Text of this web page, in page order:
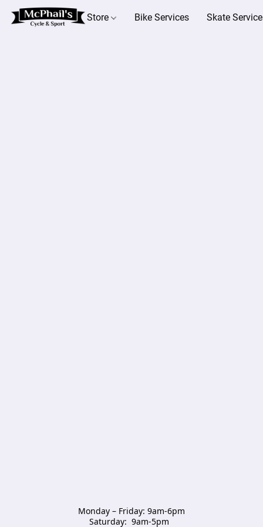
Store Bike Services Skate
Monday – Friday: 9am-6pm
Saturday:  9am-5pm